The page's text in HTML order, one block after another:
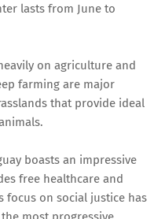
lasts from June to
on agriculture and
farming are major
that provide ideal
boasts an impressive
free healthcare and
focus on social justice has